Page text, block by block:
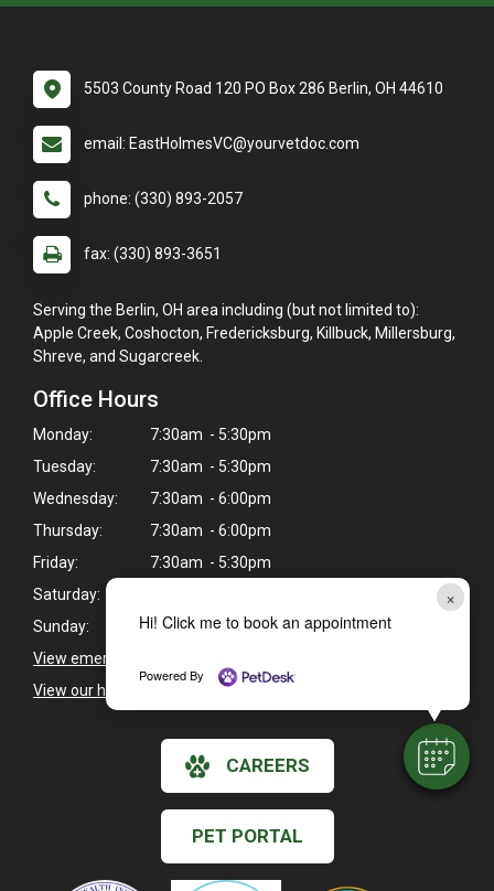
×
Hi! Click me to book an appointment
Powered By
5503 County Road 120 PO Box 286 Berlin, OH 44610
email: EastHolmesVC@yourvetdoc.com
phone: (330) 893-2057
fax: (330) 893-3651
Serving the Berlin, OH area including (but not limited to):
Apple Creek, Coshocton, Fredericksburg, Killbuck, Millersburg,
Shreve, and Sugarcreek.
Office Hours
Monday:
7:30am - 5:30pm
Tuesday:
7:30am - 5:30pm
Wednesday:
7:30am - 6:00pm
Thursday:
7:30am - 6:00pm
Friday:
7:30am - 5:30pm
Saturday:
Sunday:
Closed
View emergency pet care information
View our holiday hours and closings >
CAREERS
PET PORTAL